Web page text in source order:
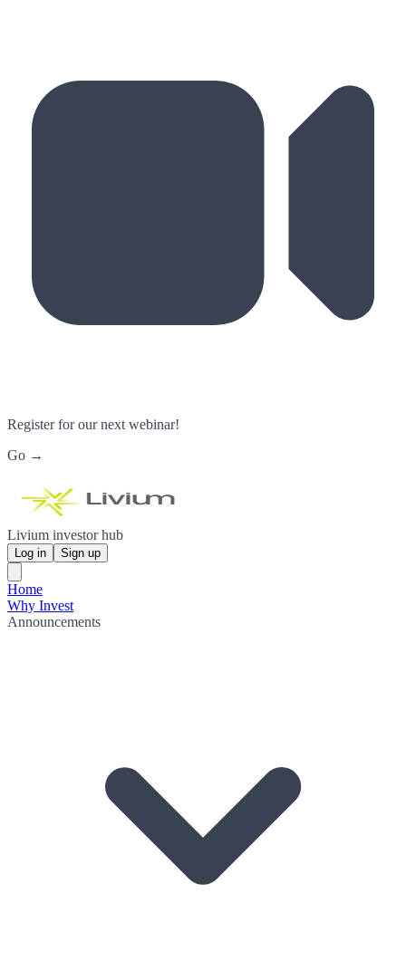
Register for our next webinar!
Go →
Livium investor hub
Log in Sign up
Home
Why Invest
Announcements